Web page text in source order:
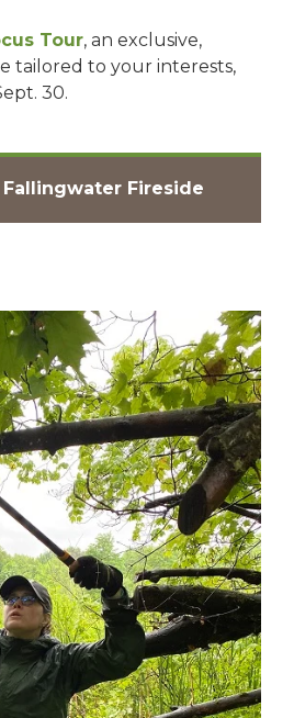
Tour, an exclusive,
tailored to your interests,
30.
Fireside